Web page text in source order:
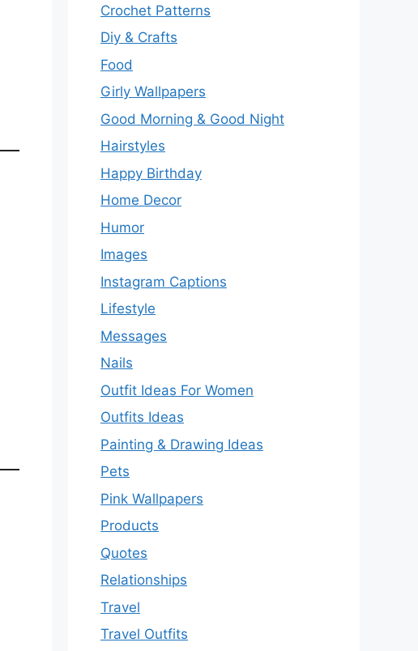
Crochet Patterns
Diy & Crafts
Food
Girly Wallpapers
Good Morning & Good Night
Hairstyles
Happy Birthday
Home Decor
Humor
Images
Instagram Captions
Lifestyle
Messages
Nails
Outfit Ideas For Women
Outfits Ideas
Painting & Drawing Ideas
Pets
Pink Wallpapers
Products
Quotes
Relationships
Travel
Travel Outfits